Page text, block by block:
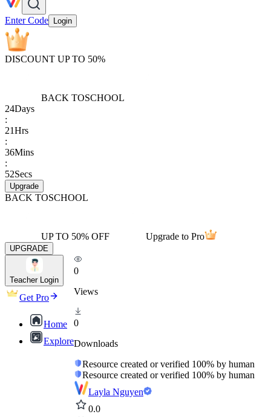
Enter Code Login
DISCOUNT UP TO 50%
BACK TOSCHOOL
24Days
:
21Hrs
:
36Mins
:
52Secs
Upgrade
BACK TOSCHOOL
UP TO 50% OFF Upgrade to Pro
UPGRADE
Teacher Login
Get Pro
Home
Explore
0
Views
0
Downloads
Resource created or verified 100% by human
Resource created or verified 100% by human
Layla Nguyen
0.0